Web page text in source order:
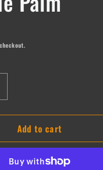
Nashville
Add to cart